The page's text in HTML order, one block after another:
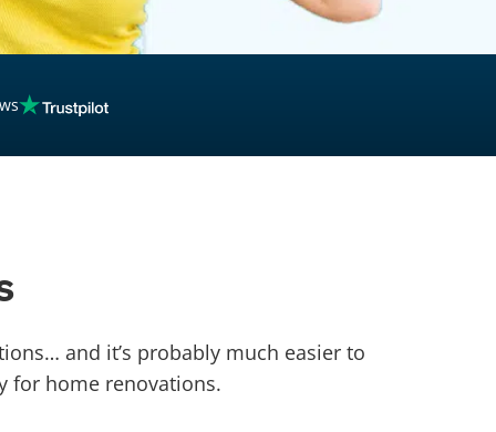
and it’s probably much easier to
for home renovations.